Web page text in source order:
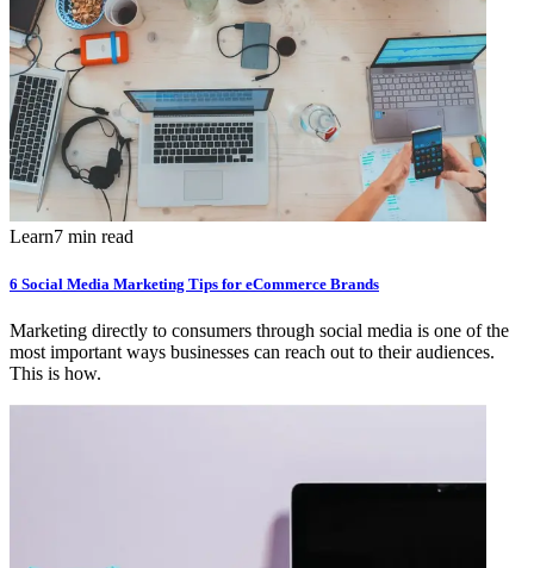
Learn7 min read
6 Social Media Marketing Tips for eCommerce Brands
Marketing directly to consumers through social media is one of the
most important ways businesses can reach out to their audiences.
This is how.